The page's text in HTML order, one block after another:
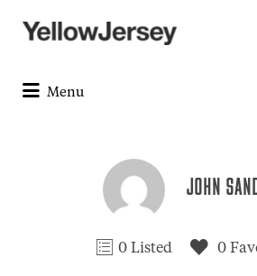
Search
for:
Menu
for:
JOHN
0 Listed 0